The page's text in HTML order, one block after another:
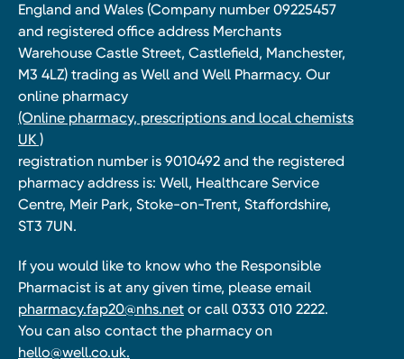
England and Wales (Company number 09225457
and registered office address Merchants
Warehouse Castle Street, Castlefield, Manchester,
M3 4LZ) trading as Well and Well Pharmacy. Our
online pharmacy
(Online pharmacy, prescriptions and local chemists
UK )
registration number is 9010492 and the registered
pharmacy address is: Well, Healthcare Service
Centre, Meir Park, Stoke-on-Trent, Staffordshire,
ST3 7UN.
If you would like to know who the Responsible
Pharmacist is at any given time, please email
pharmacy.fap20@nhs.net or call 0333 010 2222.
You can also contact the pharmacy on
hello@well.co.uk.